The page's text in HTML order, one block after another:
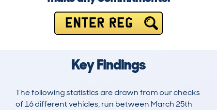
ENTER REG
Key Findings
The following statistics are drawn from our checks
of 16 different vehicles, run between March 25th